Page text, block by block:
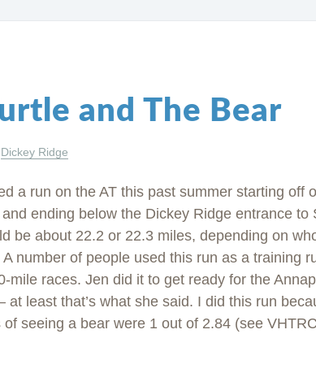
and The Bear
Dickey Ridge
a run on the AT this past summer starting off
ending below the Dickey Ridge entrance to
be about 22.2 or 22.3 miles, depending on
number of people used this run as a training
mile races. Jen did it to get ready for the
at least that’s what she said. I did this run
of seeing a bear were 1 out of 2.84 (see